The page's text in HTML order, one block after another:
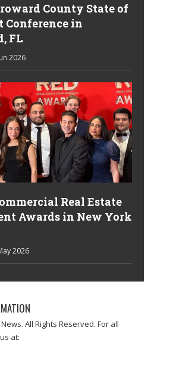
County State of
Conference in
FL
2026
Real Estate
Awards in New York
2026
All Rights Reserved. For all
at: